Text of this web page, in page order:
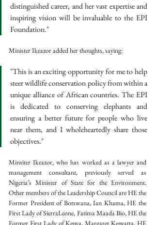
distinguished career, and her vast expertise and
inspiring vision will be invaluable to the EPI
Foundation."
Minister Ikeazor added her thoughts, saying:
"This is an exciting opportunity for me to help
steer wildlife conservation policy from within a
unique alliance of African countries. The EPI
is dedicated to conserving elephants and
ensuring a better future for people who live
near them, and I wholeheartedly share those
objectives."
Minsiter Ikeazor, who has worked as a lawyer and
management consultant, previously served as
Nigeria’s Minister of State for the Environment.
Other members of the Leadership Council are HE the
Former President of Botswana, Ian Khama, HE the
First Lady of SierraLeone, Fatima Maada Bio, HE the
Former First Lady of Kenya, Margaret Kenyatta, HE